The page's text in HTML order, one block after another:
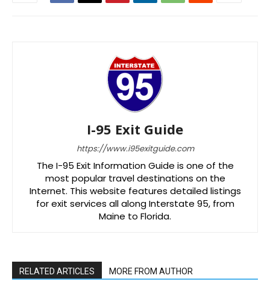
I-95 Exit Guide
https://www.i95exitguide.com
The I-95 Exit Information Guide is one of the
most popular travel destinations on the
Internet. This website features detailed listings
for exit services all along Interstate 95, from
Maine to Florida.
RELATED ARTICLES MORE FROM AUTHOR